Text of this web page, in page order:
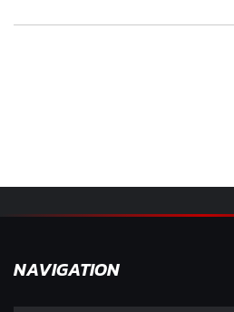
NAVIGATION